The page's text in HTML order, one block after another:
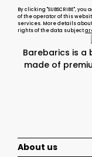
Barebarics is a
made of
By clicking "SUBSCRIBE",
of the operator of this
services. More details
rights of the data subject
About us